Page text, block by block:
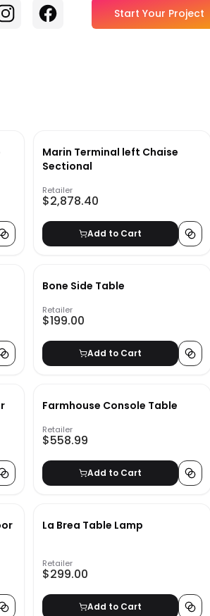
Facebook Start Your Project
Marin Terminal left Chaise
Sectional
Retailer
$2,878.40
Add to Cart
Bone Side Table
Retailer
$199.00
Add to Cart
Farmhouse Console Table
Retailer
$558.99
Add to Cart
La Brea Table Lamp
Retailer
$299.00
Add to Cart